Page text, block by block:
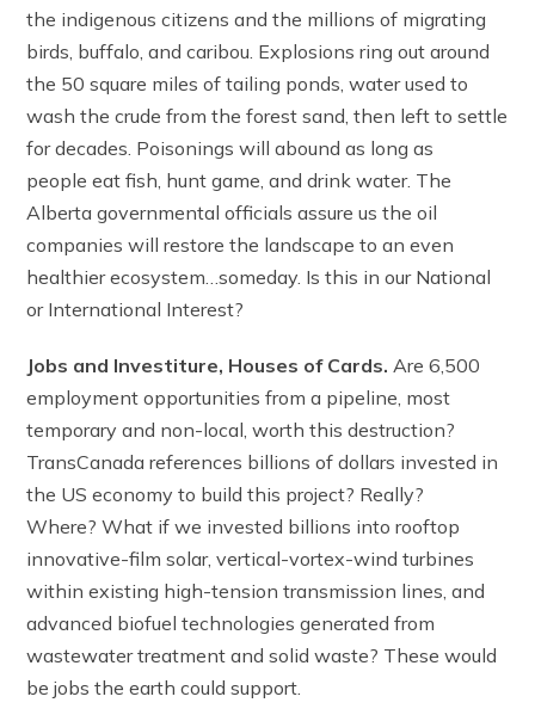
the indigenous citizens and the millions of migrating
birds, buffalo, and caribou. Explosions ring out around
the 50 square miles of tailing ponds, water used to
wash the crude from the forest sand, then left to settle
for decades. Poisonings will abound as long as
people eat fish, hunt game, and drink water. The
Alberta governmental officials assure us the oil
companies will restore the landscape to an even
healthier ecosystem…someday. Is this in our National
or International Interest?
Jobs and Investiture, Houses of Cards. Are 6,500
employment opportunities from a pipeline, most
temporary and non-local, worth this destruction?
TransCanada references billions of dollars invested in
the US economy to build this project? Really?
Where? What if we invested billions into rooftop
innovative-film solar, vertical-vortex-wind turbines
within existing high-tension transmission lines, and
advanced biofuel technologies generated from
wastewater treatment and solid waste? These would
be jobs the earth could support.